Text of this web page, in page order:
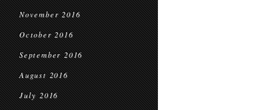
November 2016
October 2016
September 2016
August 2016
July 2016